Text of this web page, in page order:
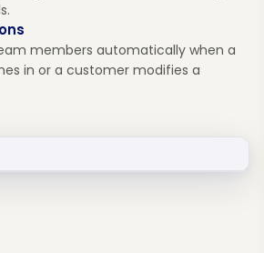
members automatically when a
in or a customer modifies a